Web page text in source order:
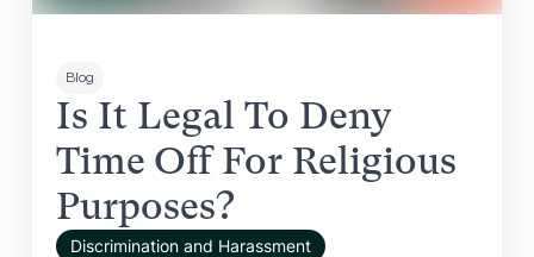
Blog
Is It Legal To Deny
Time Off For Religious
Purposes?
Discrimination and Harassment